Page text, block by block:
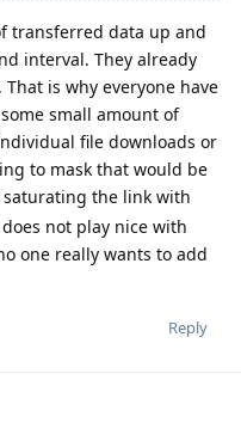
transferred data up and
interval. They already
is why everyone have
small amount of
file downloads or
to mask that would be
saturating the link with
not play nice with
one really wants to add
Reply